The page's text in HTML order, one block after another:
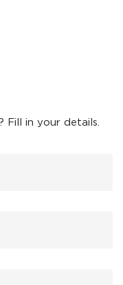
Fill in your details.